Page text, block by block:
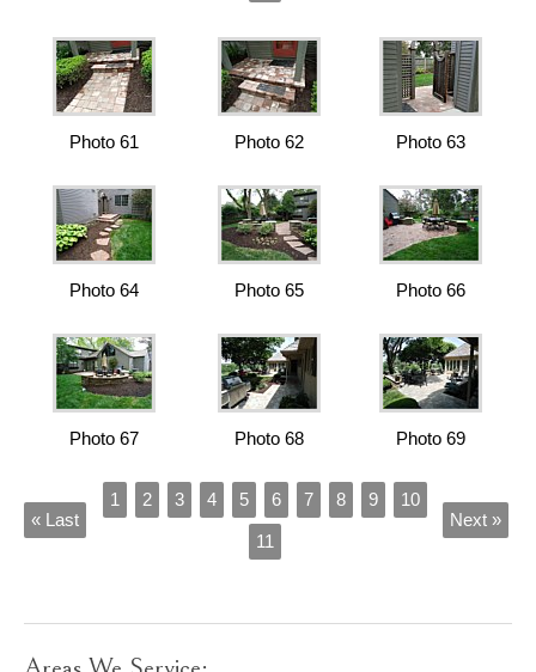
Photo 61 Photo 62 Photo 63
Photo 64 Photo 65 Photo 66
Photo 67 Photo 68 Photo 69
« Last
1 2 3 4 5 6 7 8 9 10
11
Next »